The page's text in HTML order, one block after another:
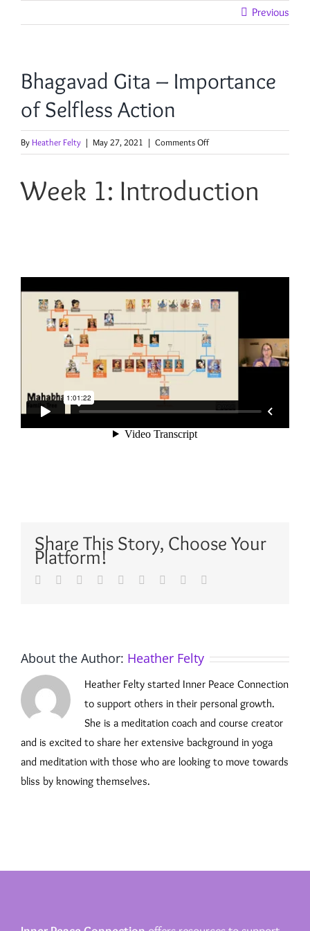
Previous
Bhagavad Gita – Importance
of Selfless Action
By Heather Felty | May 27, 2021 | Comments Offon
Bhagavad
–
Week 1: Introduction
Share This Story, Choose Your
Platform!
Facebook
TwitterReddit LinkedInWhatsApp
TumblrPinterest
About the Author: Heather Felty
Heather Felty started Inner Peace Connection
to support others in their personal growth.
She is a meditation coach and course creator
and is excited to share her extensive background in yoga
and meditation with those who are looking to move towards
bliss by knowing themselves.